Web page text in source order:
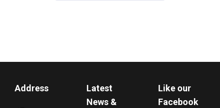
Address
Latest
News &
Like our
Facebook